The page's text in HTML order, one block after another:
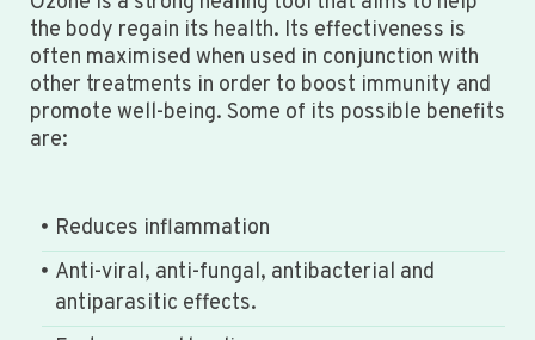
the body regain its health. Its effectiveness is
often maximised when used in conjunction with
other treatments in order to boost immunity and
promote well-being. Some of its possible benefits
are:
Reduces inflammation
Anti-viral, anti-fungal, antibacterial and
antiparasitic effects.